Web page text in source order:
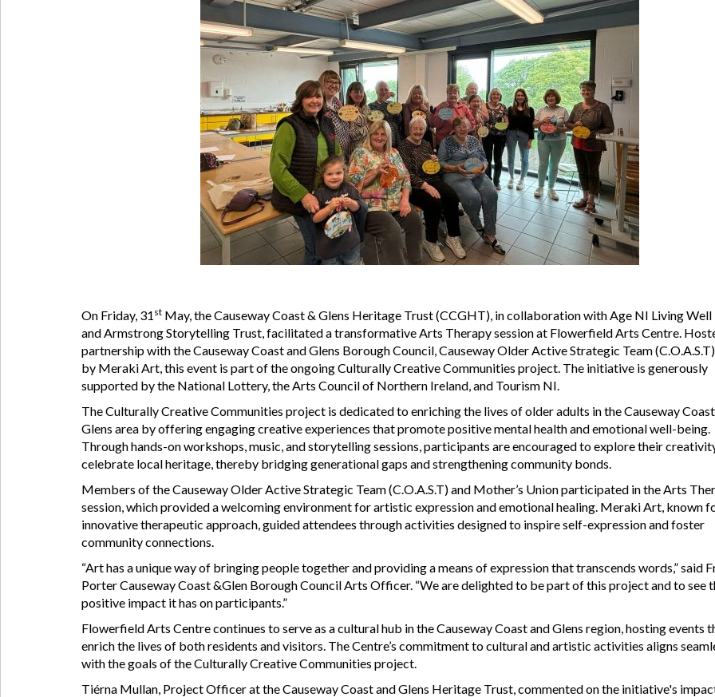
On Friday, 31 st May, the Causeway Coast & Glens Heritage Trust (CCGHT), in collaboration with Age NI Living
and Armstrong Storytelling Trust, facilitated a transformative Arts Therapy session at Flowerfield Arts Centre.
partnership with the Causeway Coast and Glens Borough Council, Causeway Older Active Strategic Team
by Meraki Art, this event is part of the ongoing Culturally Creative Communities project. The initiative is generously
supported by the National Lottery, the Arts Council of Northern Ireland, and Tourism NI.
The Culturally Creative Communities project is dedicated to enriching the lives of older adults in the Causeway
Glens area by offering engaging creative experiences that promote positive mental health and emotional well-being.
Through hands-on workshops, music, and storytelling sessions, participants are encouraged to explore their
celebrate local heritage, thereby bridging generational gaps and strengthening community bonds.
Members of the Causeway Older Active Strategic Team (C.O.A.S.T) and Mother’s Union participated in the Arts
session, which provided a welcoming environment for artistic expression and emotional healing. Meraki Art, known
innovative therapeutic approach, guided attendees through activities designed to inspire self-expression and foster
community connections.
“Art has a unique way of bringing people together and providing a means of expression that transcends words,” said
Porter Causeway Coast &Glen Borough Council Arts Officer. “We are delighted to be part of this project and to see
positive impact it has on participants.”
Flowerfield Arts Centre continues to serve as a cultural hub in the Causeway Coast and Glens region, hosting events
enrich the lives of both residents and visitors. The Centre’s commitment to cultural and artistic activities aligns
with the goals of the Culturally Creative Communities project.
Tiérna Mullan, Project Officer at the Causeway Coast and Glens Heritage Trust, commented on the initiative's